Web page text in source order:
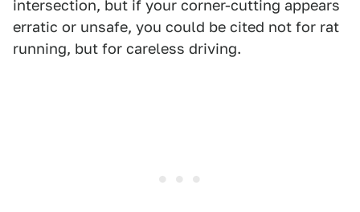
intersection, but if your corner-cutting appears
erratic or unsafe, you could be cited not for rat
running, but for careless driving.